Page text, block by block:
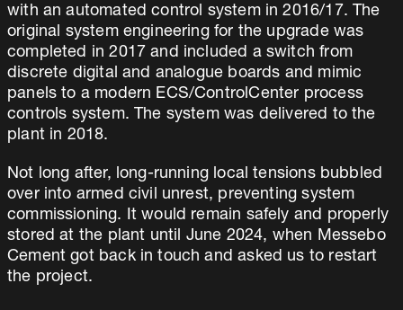
with an automated control system in 2016/17. The
original system engineering for the upgrade was
completed in 2017 and included a switch from
discrete digital and analogue boards and mimic
panels to a modern ECS/ControlCenter process
controls system. The system was delivered to the
plant in 2018.
Not long after, long-running local tensions bubbled
over into armed civil unrest, preventing system
commissioning. It would remain safely and properly
stored at the plant until June 2024, when Messebo
Cement got back in touch and asked us to restart
the project.